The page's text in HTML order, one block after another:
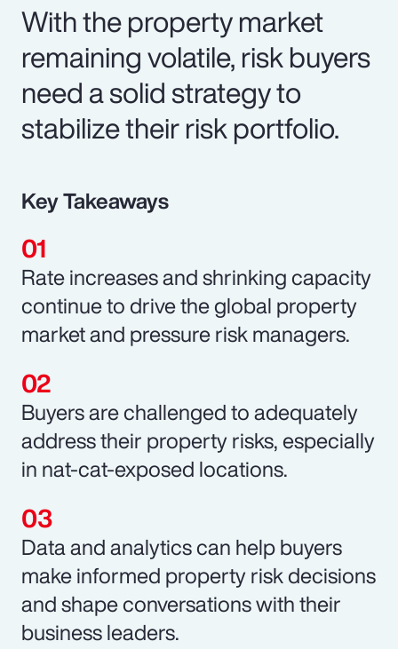
With the property market
remaining volatile, risk buyers
need a solid strategy to
stabilize their risk portfolio.
Key Takeaways
Rate increases and shrinking capacity
continue to drive the global property
market and pressure risk managers.
Buyers are challenged to adequately
address their property risks, especially
in nat-cat-exposed locations.
Data and analytics can help buyers
make informed property risk decisions
and shape conversations with their
business leaders.